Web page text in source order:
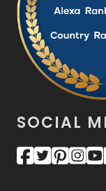
SOCIAL